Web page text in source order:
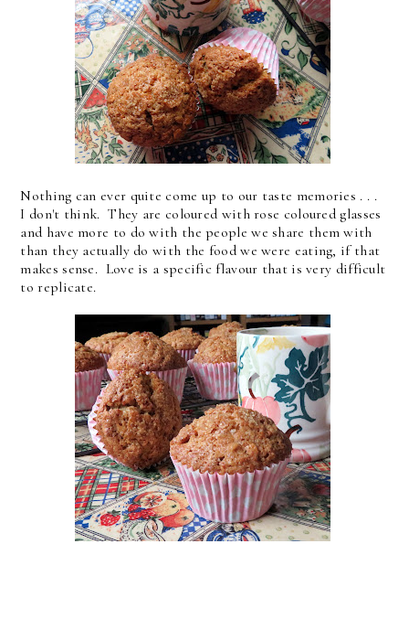
Nothing can ever quite come up to our taste memories . . .
I don't think. They are coloured with rose coloured glasses
and have more to do with the people we share them with
than they actually do with the food we were eating, if that
makes sense. Love is a specific flavour that is very difficult
to replicate.